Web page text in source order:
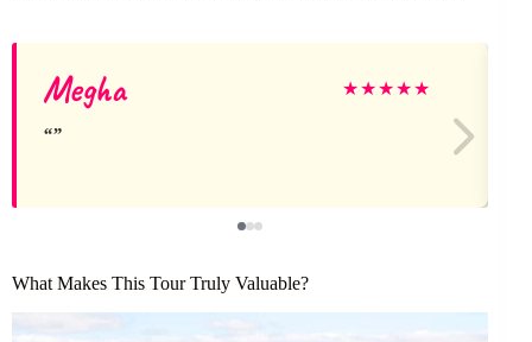
Megha ★★★★★
What Makes This Tour Truly Valuable?